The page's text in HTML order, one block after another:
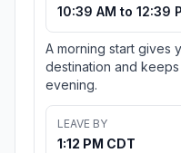
10:39 AM to 12:39
A morning start gives
destination and
evening.
LEAVE BY
1:12 PM CDT